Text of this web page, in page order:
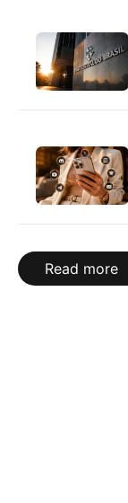
Read more